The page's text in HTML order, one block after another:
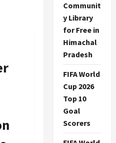
Communit
y Library
for Free in
Himachal
Pradesh
FIFA World
Cup 2026
Top 10
Goal
Scorers